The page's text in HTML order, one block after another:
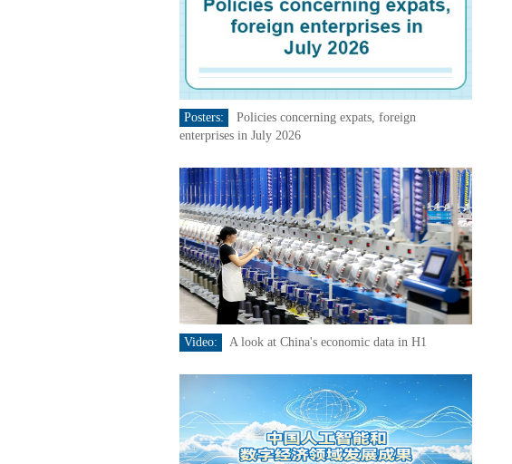
Posters:
Policies concerning expats, foreign
enterprises in July 2026
Video: A look at China's economic data in H1